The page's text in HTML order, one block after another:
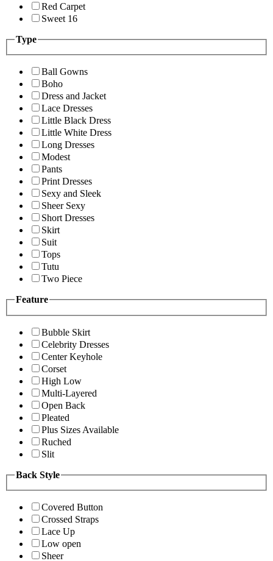
Red Carpet
Sweet 16
Type
Ball Gowns
Boho
Dress and Jacket
Lace Dresses
Little Black Dress
Little White Dress
Long Dresses
Modest
Pants
Print Dresses
Sexy and Sleek
Sheer Sexy
Short Dresses
Skirt
Suit
Tops
Tutu
Two Piece
Feature
Bubble Skirt
Celebrity Dresses
Center Keyhole
Corset
High Low
Multi-Layered
Open Back
Pleated
Plus Sizes Available
Ruched
Slit
Back Style
Covered Button
Crossed Straps
Lace Up
Low open
Sheer